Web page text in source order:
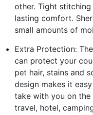
other. Tight
lasting comfort.
small amounts of
Extra Protection:
can protect your
pet hair, stains and
design makes it
take with you on
travel, hotel,